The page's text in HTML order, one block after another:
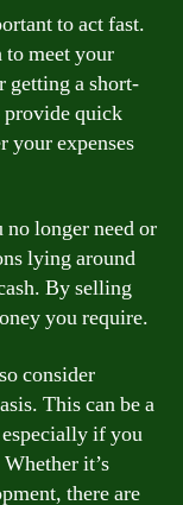
to act fast.
to meet your
getting a short-
provide quick
your expenses
longer need or
lying around
By selling
you require.
consider
This can be a
if you
it’s
there are